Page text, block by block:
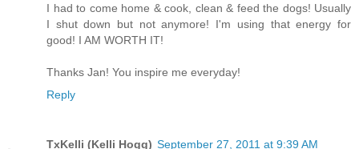
I had to come home & cook, clean & feed the dogs! Usually
I shut down but not anymore! I'm using that energy for
good! I AM WORTH IT!
Thanks Jan! You inspire me everyday!
Reply
TxKelli (Kelli Hogg) September 27, 2011 at 9:39 AM